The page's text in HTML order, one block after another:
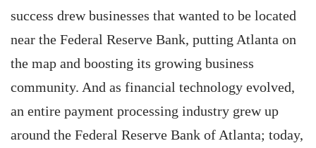
success drew businesses that wanted to be located
near the Federal Reserve Bank, putting Atlanta on
the map and boosting its growing business
community. And as financial technology evolved,
an entire payment processing industry grew up
around the Federal Reserve Bank of Atlanta; today,